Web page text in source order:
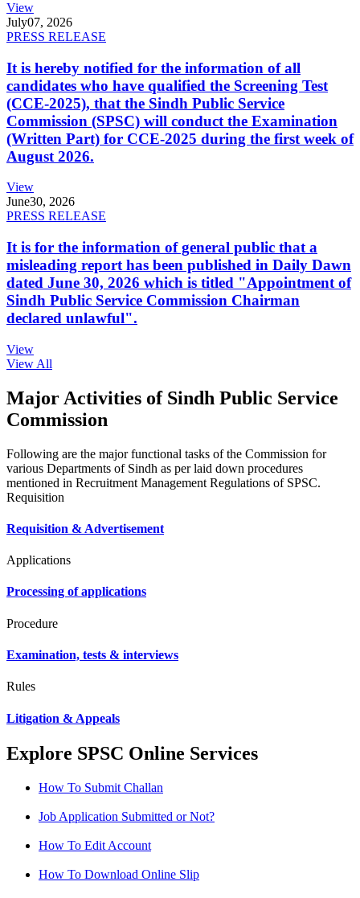
View
July07, 2026
PRESS RELEASE
It is hereby notified for the information of all
candidates who have qualified the Screening Test
(CCE-2025), that the Sindh Public Service
Commission (SPSC) will conduct the Examination
(Written Part) for CCE-2025 during the first week of
August 2026.
View
June30, 2026
PRESS RELEASE
It is for the information of general public that a
misleading report has been published in Daily Dawn
dated June 30, 2026 which is titled "Appointment of
Sindh Public Service Commission Chairman
declared unlawful".
View
View All
Major Activities of Sindh Public Service
Commission
Following are the major functional tasks of the Commission for
various Departments of Sindh as per laid down procedures
mentioned in Recruitment Management Regulations of SPSC.
Requisition
Requisition & Advertisement
Applications
Processing of applications
Procedure
Examination, tests & interviews
Rules
Litigation & Appeals
Explore SPSC Online Services
How To Submit Challan
Job Application Submitted or Not?
How To Edit Account
How To Download Online Slip